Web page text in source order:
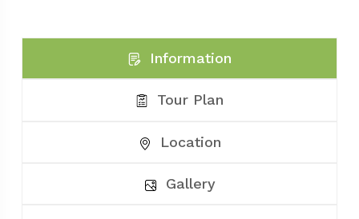
Information
Tour Plan
Location
Gallery